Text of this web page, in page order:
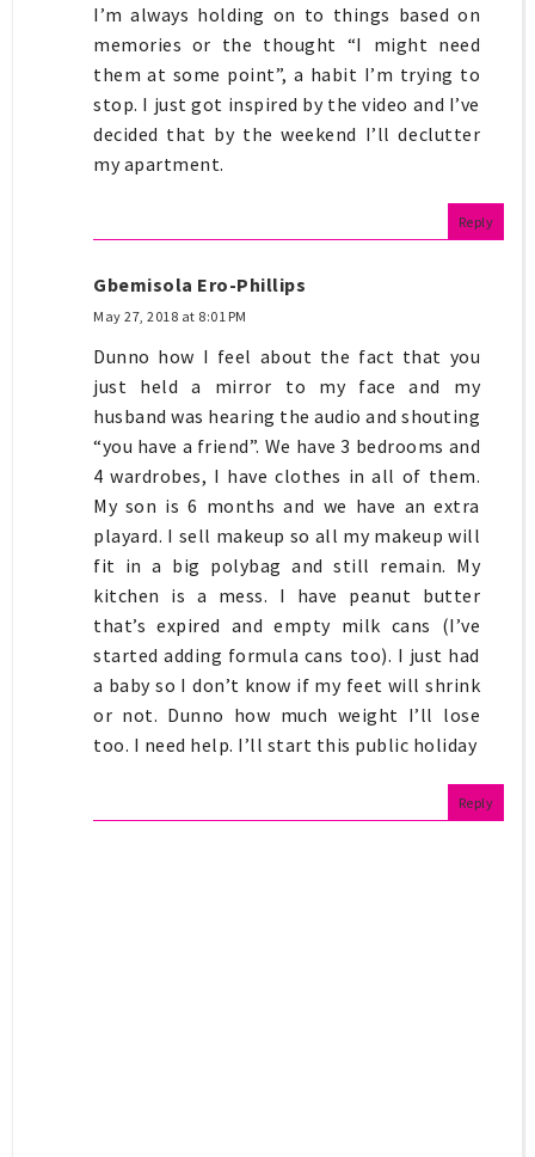
I’m always holding on to things based on
memories or the thought “I might need
them at some point”, a habit I’m trying to
stop. I just got inspired by the video and I’ve
decided that by the weekend I’ll declutter
my apartment.
Reply
Gbemisola Ero-Phillips
May 27, 2018 at 8:01 PM
Dunno how I feel about the fact that you
just held a mirror to my face and my
husband was hearing the audio and shouting
“you have a friend”. We have 3 bedrooms and
4 wardrobes, I have clothes in all of them.
My son is 6 months and we have an extra
playard. I sell makeup so all my makeup will
fit in a big polybag and still remain. My
kitchen is a mess. I have peanut butter
that’s expired and empty milk cans (I’ve
started adding formula cans too). I just had
a baby so I don’t know if my feet will shrink
or not. Dunno how much weight I’ll lose
too. I need help. I’ll start this public holiday
Reply